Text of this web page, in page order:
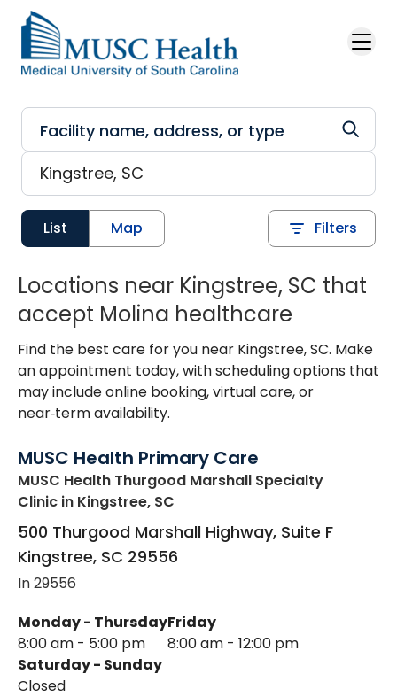
Skip to main content
List Map Filters
Locations near Kingstree, SC that
accept Molina healthcare
Find the best care for you near Kingstree, SC. Make
an appointment today, with scheduling options that
may include online booking, virtual care, or
near‑term availability.
MUSC Health Primary Care
MUSC Health Thurgood Marshall Specialty
Clinic in Kingstree, SC
500 Thurgood Marshall Highway, Suite F
Kingstree, SC 29556
In 29556
Monday - Thursday
8:00 am - 5:00 pm
Friday
8:00 am - 12:00 pm
Saturday - Sunday
Closed